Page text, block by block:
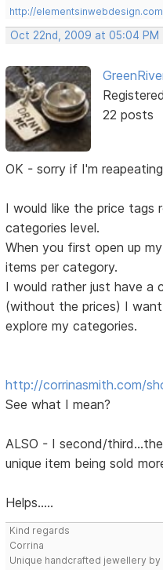
http://elementsinwebdesign.com
Oct 22nd, 2009 at 05:04 PM
22 posts
OK - sorry if I'm
I would like the price tags
categories level.
When you first open up
items per category.
I would rather just have a
(without the prices) I
explore my categories.
http://corrinasmith.com/
See what I mean?
ALSO - I second/
unique item being sold
Helps.....
Kind regards
Corrina
Unique handcrafted jewellery by